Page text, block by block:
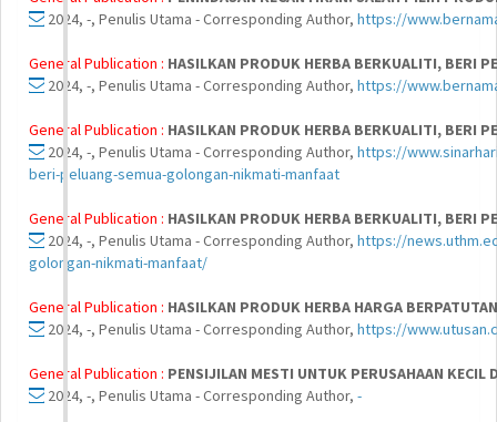
2024, -, Penulis Utama - Corresponding Author, https://
General Publication : HASILKAN PRODUK HERBA BERKUALITI, BERI
2024, -, Penulis Utama - Corresponding Author, https://
General Publication : HASILKAN PRODUK HERBA BERKUALITI, BERI
2024, -, Penulis Utama - Corresponding Author, https://
beri-peluang-semua-golongan-nikmati-manfaat
General Publication : HASILKAN PRODUK HERBA BERKUALITI, BERI
2024, -, Penulis Utama - Corresponding Author, https://
golongan-nikmati-manfaat/
General Publication : HASILKAN PRODUK HERBA HARGA BERPATUTAN
2024, -, Penulis Utama - Corresponding Author, https://
General Publication : PENSIJILAN MESTI UNTUK PERUSAHAAN KECIL
2024, -, Penulis Utama - Corresponding Author, -